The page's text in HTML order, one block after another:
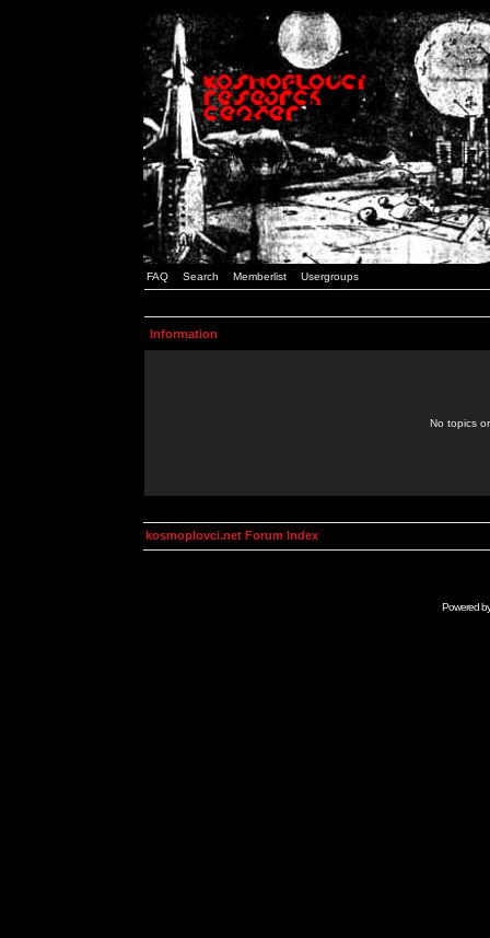
FAQ Search Memberlist Usergroups
Information
No topics
kosmoplovci.net Forum Index
Powered